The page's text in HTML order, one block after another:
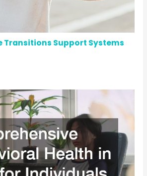
Transitions Support Systems